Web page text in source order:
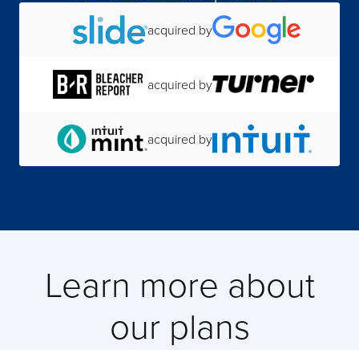
acquired by
acquired by
acquired by
Learn more about
our plans